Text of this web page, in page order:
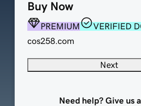
Buy Now
PREMIUM
VERIFIED
cos258.com
Next
Need help? Give us